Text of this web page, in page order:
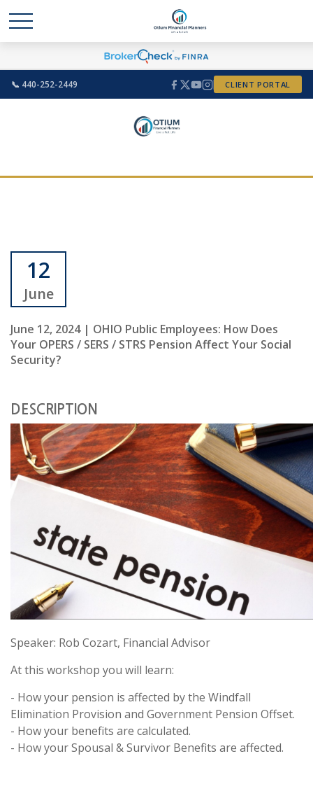
📞 440-252-2449 CLIENT PORTAL
12
June
June 12, 2024 | OHIO Public Employees: How Does
Your OPERS / SERS / STRS Pension Affect Your Social
Security?
DESCRIPTION
Speaker: Rob Cozart, Financial Advisor
At this workshop you will learn:
- How your pension is affected by the Windfall
Elimination Provision and Government Pension Offset.
- How your benefits are calculated.
- How your Spousal & Survivor Benefits are affected.